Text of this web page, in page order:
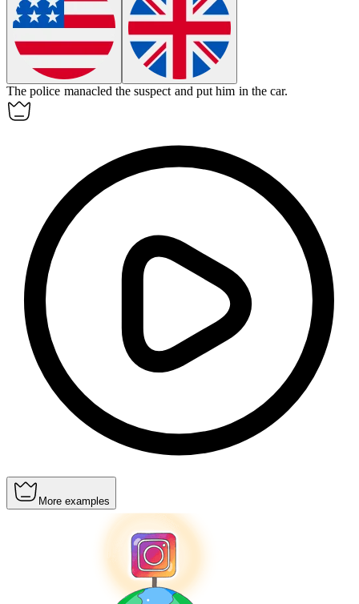
The police manacled the suspect and put him in the car.
More examples